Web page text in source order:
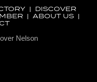
| DISCOVER
| ABOUT US |
Nelson